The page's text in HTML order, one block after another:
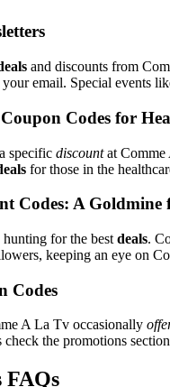
and discounts from
email. Special events
Codes for
specific discountat Comme
for those in the
Codes: A Goldmine
for the best deals.
keeping an eye on
Codes
A La Tv occasionally
the promotions
FAQs